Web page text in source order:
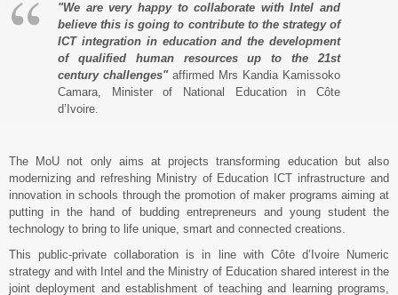
"We are very happy to collaborate with Intel and
believe this is going to contribute to the strategy of
ICT integration in education and the development
of qualified human resources up to the 21st
century challenges"affirmed Mrs Kandia Kamissoko
Camara, Minister of National Education in Côte
d’Ivoire.
The MoU not only aims at projects transforming education but also
modernizing and refreshing Ministry of Education ICT infrastructure and
innovation in schools through the promotion of maker programs aiming at
putting in the hand of budding entrepreneurs and young student the
technology to bring to life unique, smart and connected creations.
This public-private collaboration is in line with Côte d’Ivoire Numeric
strategy and with Intel and the Ministry of Education shared interest in the
joint deployment and establishment of teaching and learning programs,